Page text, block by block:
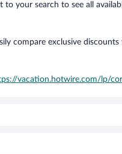
your search to see all
compare exclusive
vacation.hotwire.com/lp/